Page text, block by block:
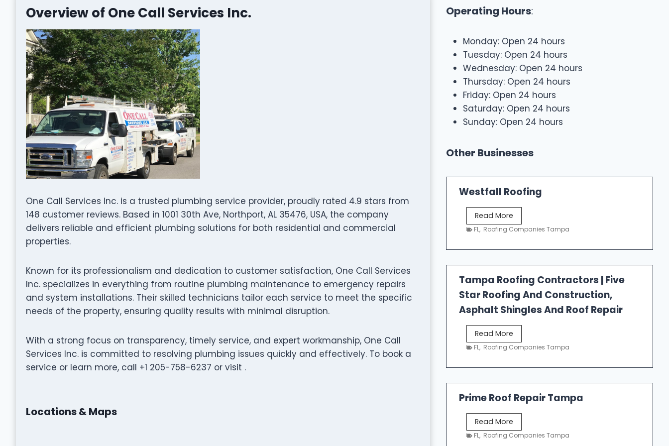
Overview of One Call Services Inc.
One Call Services Inc. is a trusted plumbing service provider, proudly rated 4.9 stars from
148 customer reviews. Based in 1001 30th Ave, Northport, AL 35476, USA, the company
delivers reliable and efficient plumbing solutions for both residential and commercial
properties.
Known for its professionalism and dedication to customer satisfaction, One Call Services
Inc. specializes in everything from routine plumbing maintenance to emergency repairs
and system installations. Their skilled technicians tailor each service to meet the specific
needs of the property, ensuring quality results with minimal disruption.
With a strong focus on transparency, timely service, and expert workmanship, One Call
Services Inc. is committed to resolving plumbing issues quickly and effectively. To book a
service or learn more, call +1 205-758-6237 or visit .
Locations & Maps
Operating Hours:
Monday: Open 24 hours
Tuesday: Open 24 hours
Wednesday: Open 24 hours
Thursday: Open 24 hours
Friday: Open 24 hours
Saturday: Open 24 hours
Sunday: Open 24 hours
Other Businesses
Westfall Roofing
Read More
e
t
l
l
R
f
i
FL, Roofing Companies Tampa
Tampa Roofing Contractors | Five
Star Roofing And Construction,
Asphalt Shingles And Roof Repair
Read More
a
p
o
o
i
FL, Roofing Companies Tampa
Prime Roof Repair Tampa
Read More
r
FL, Roofing Companies Tampa